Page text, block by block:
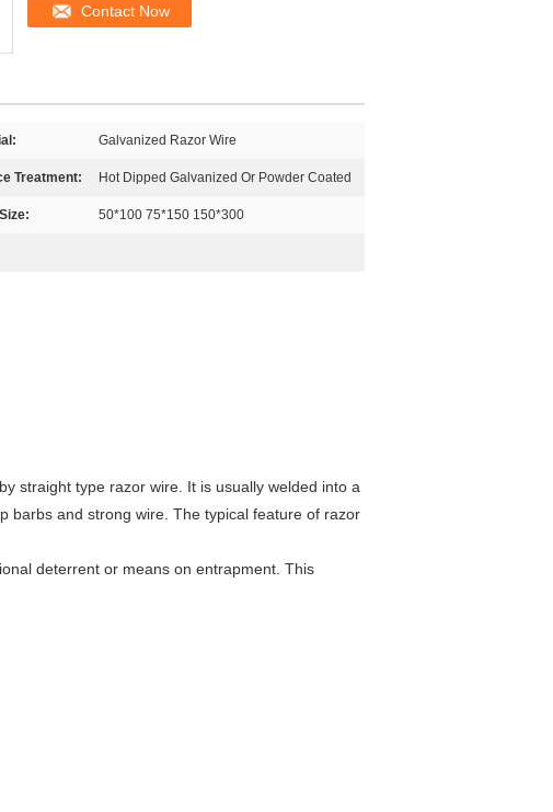
Contact Now
Galvanized Razor Wire
Treatment: Hot Dipped Galvanized Or Powder Coated
50*100 75*150 150*300
straight type razor wire. It is usually welded into a
barbs and strong wire. The typical feature of razor
deterrent or means on entrapment. This